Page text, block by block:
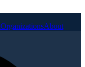
OrganizationsAbout